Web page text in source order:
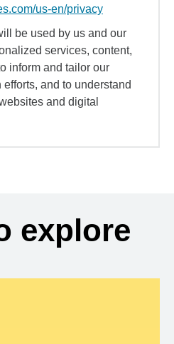
us-en/privacy
be used by us and our
services, content,
inform and tailor our
and to understand
and digital
explore